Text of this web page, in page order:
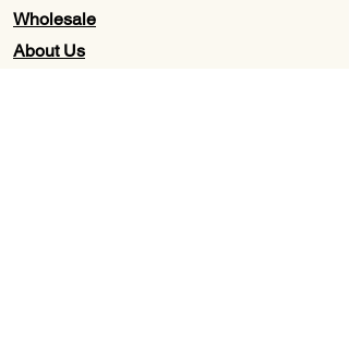
Wholesale
About Us